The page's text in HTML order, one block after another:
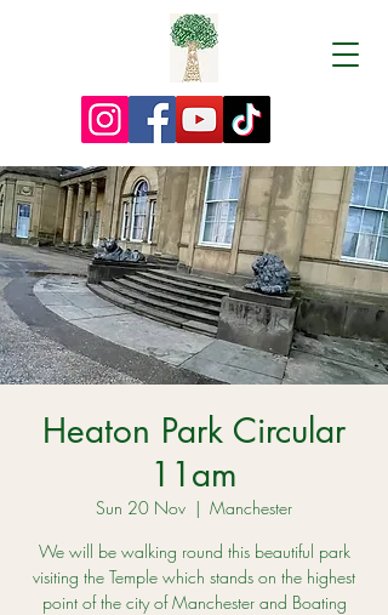
Heaton Park Circular
11am
Sun 20 Nov
  |
Manchester
We will be walking round this beautiful park
visiting the Temple which stands on the highest
point of the city of Manchester and Boating